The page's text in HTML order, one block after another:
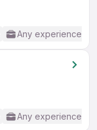
Any experience
Any experience